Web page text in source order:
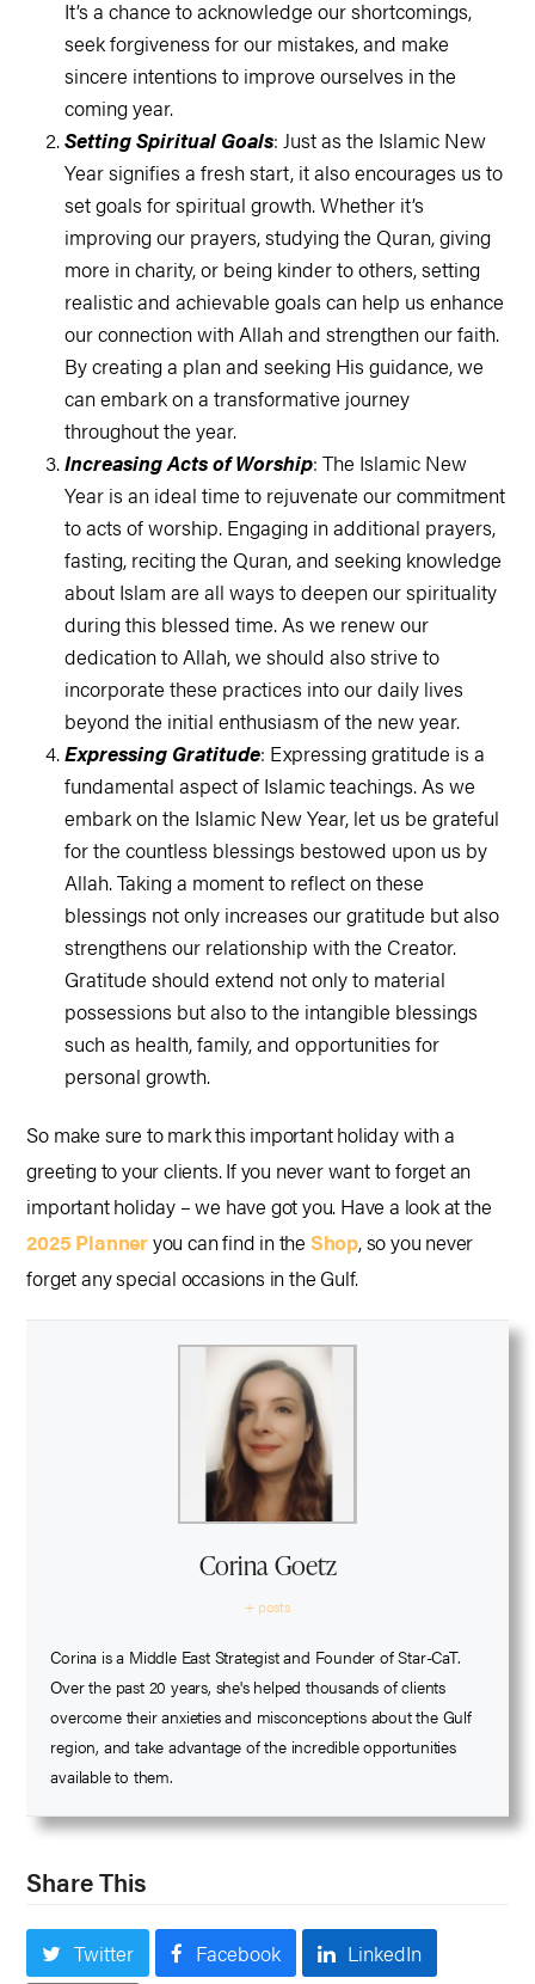
It’s a chance to acknowledge our shortcomings,
seek forgiveness for our mistakes, and make
sincere intentions to improve ourselves in the
coming year.
Setting Spiritual Goals: Just as the Islamic New
Year signifies a fresh start, it also encourages us to
set goals for spiritual growth. Whether it’s
improving our prayers, studying the Quran, giving
more in charity, or being kinder to others, setting
realistic and achievable goals can help us enhance
our connection with Allah and strengthen our faith.
By creating a plan and seeking His guidance, we
can embark on a transformative journey
throughout the year.
Increasing Acts of Worship: The Islamic New
Year is an ideal time to rejuvenate our commitment
to acts of worship. Engaging in additional prayers,
fasting, reciting the Quran, and seeking knowledge
about Islam are all ways to deepen our spirituality
during this blessed time. As we renew our
dedication to Allah, we should also strive to
incorporate these practices into our daily lives
beyond the initial enthusiasm of the new year.
Expressing Gratitude: Expressing gratitude is a
fundamental aspect of Islamic teachings. As we
embark on the Islamic New Year, let us be grateful
for the countless blessings bestowed upon us by
Allah. Taking a moment to reflect on these
blessings not only increases our gratitude but also
strengthens our relationship with the Creator.
Gratitude should extend not only to material
possessions but also to the intangible blessings
such as health, family, and opportunities for
personal growth.
So make sure to mark this important holiday with a
greeting to your clients. If you never want to forget an
important holiday – we have got you. Have a look at the
2025 Planneryou can find in the Shop, so you never
forget any special occasions in the Gulf.
Corina Goetz
+ posts
Corina is a Middle East Strategist and Founder of Star-CaT.
Over the past 20 years, she's helped thousands of clients
overcome their anxieties and misconceptions about the Gulf
region, and take advantage of the incredible opportunities
available to them.
Share This
Twitter Facebook
LinkedIn